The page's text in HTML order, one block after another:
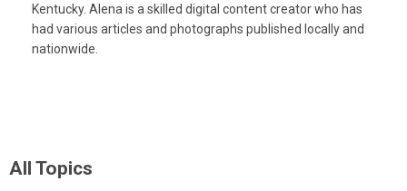
Kentucky. Alena is a skilled digital content creator who has
had various articles and photographs published locally and
nationwide.
All Topics